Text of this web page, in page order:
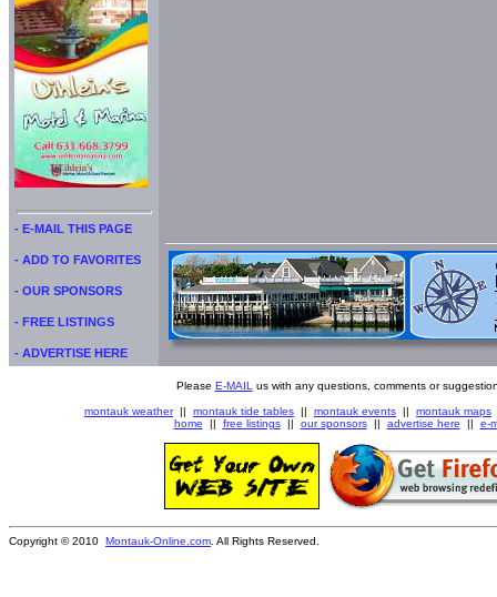
- E-MAIL THIS PAGE
- ADD TO FAVORITES
- OUR SPONSORS
- FREE LISTINGS
- ADVERTISE HERE
Please E-MAIL us with any questions, comments or
montauk weather|| montauk tide tables || montauk events || montauk maps
home || free listings|| our sponsors|| advertise here || e-
Copyright © 2010 Montauk-Online.com . All Rights Reserved.